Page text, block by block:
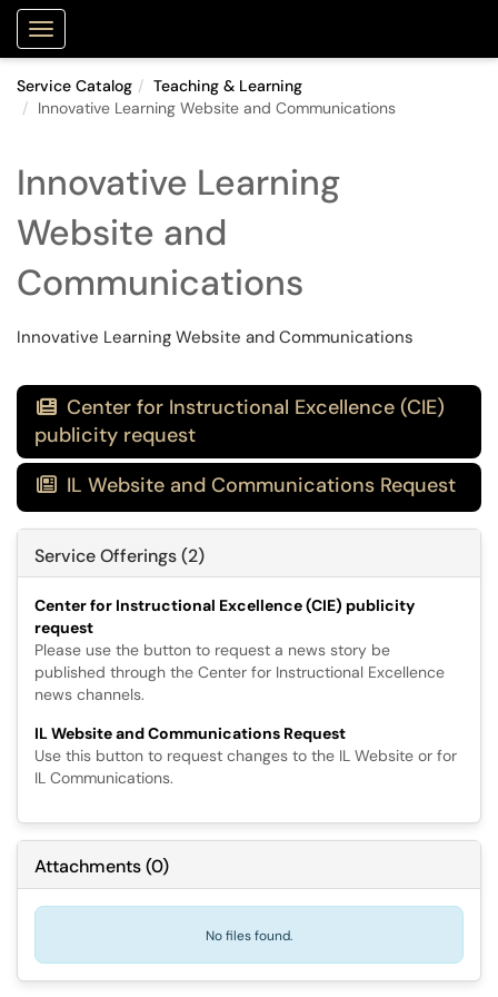
Show Applications Menu
Service Catalog
Teaching & Learning
Innovative Learning Website and Communications
Innovative Learning
Website and
Communications
Innovative Learning Website and Communications
 Center for Instructional Excellence (CIE)
publicity request
 IL Website and Communications Request
Service Offerings (2)
Center for Instructional Excellence (CIE) publicity
request
Please use the button to request a news story be
published through the Center for Instructional Excellence
news channels.
IL Website and Communications Request
Use this button to request changes to the IL Website or for
IL Communications.
Attachments(0)
No files found.